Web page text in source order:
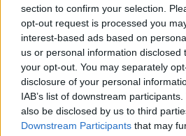
section to confirm your selection.
opt-out request is processed you
interest-based ads based on
us or personal information disclosed
your opt-out. You may separately
disclosure of your personal
IAB’s list of downstream
also be disclosed by us to third
Downstream Participants that may
hugely positive and
25th May referendum.
Share This